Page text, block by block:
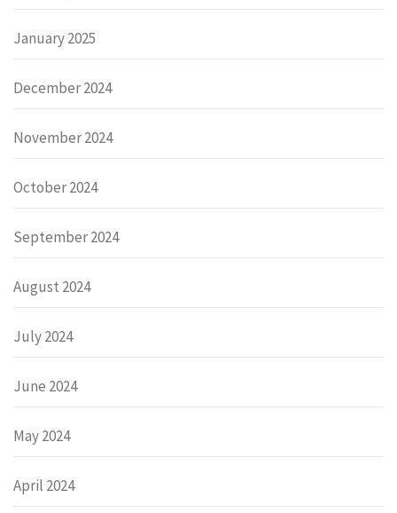
January 2025
December 2024
November 2024
October 2024
September 2024
August 2024
July 2024
June 2024
May 2024
April 2024